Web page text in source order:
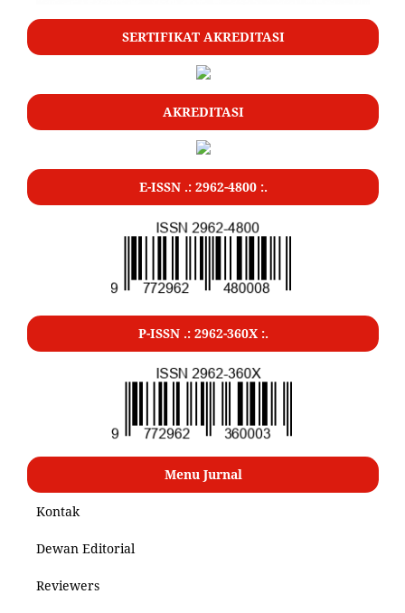
SERTIFIKAT AKREDITASI
AKREDITASI
E-ISSN .: 2962-4800 :.
P-ISSN .: 2962-360X :.
Menu Jurnal
Kontak
Dewan Editorial
Reviewers